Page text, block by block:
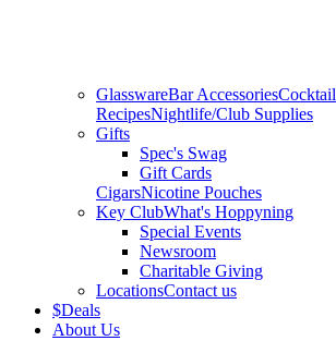
GlasswareBar AccessoriesCocktail
RecipesNightlife/Club Supplies
Gifts
Spec's Swag
Gift Cards
CigarsNicotine Pouches
Key ClubWhat's Hoppyning
Special Events
Newsroom
Charitable Giving
LocationsContact us
$Deals
About Us